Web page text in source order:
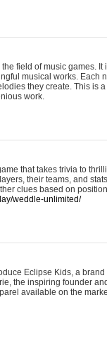
field of music games.
musical works. Each
they create. This is
work.
that takes trivia to
their teams, and
clues based on
weddle-unlimited/
Eclipse Kids, a
the inspiring founder
available on the